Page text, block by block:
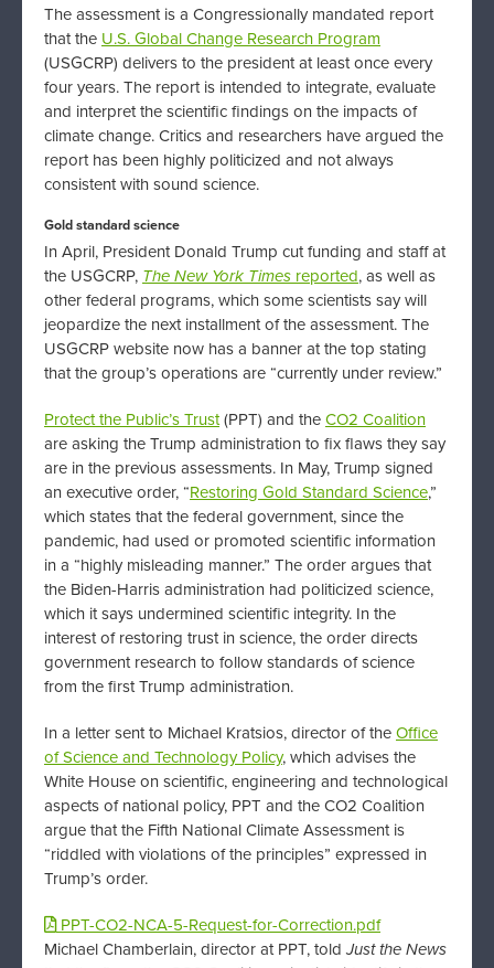
The assessment is a Congressionally mandated report
that the U.S. Global Change Research Program
(USGCRP) delivers to the president at least once every
four years. The report is intended to integrate, evaluate
and interpret the scientific findings on the impacts of
climate change. Critics and researchers have argued the
report has been highly politicized and not always
consistent with sound science.
Gold standard science
In April, President Donald Trump cut funding and staff at
the USGCRP, TheNew York Times reported, as well as
other federal programs, which some scientists say will
jeopardize the next installment of the assessment. The
USGCRP website now has a banner at the top stating
that the group’s operations are “currently under review.”
Protect the Public’s Trust(PPT) and theCO2 Coalition
are asking the Trump administration to fix flaws they say
are in the previous assessments. In May, Trump signed
an executive order, “Restoring Gold Standard Science,”
which states that the federal government, since the
pandemic, had used or promoted scientific information
in a “highly misleading manner.” The order argues that
the Biden-Harris administration had politicized science,
which it says undermined scientific integrity. In the
interest of restoring trust in science, the order directs
government research to follow standards of science
from the first Trump administration.
In a letter sent to Michael Kratsios, director of theOffice
of Science and Technology Policy, which advises the
White House on scientific, engineering and technological
aspects of national policy, PPT and the CO2 Coalition
argue that the Fifth National Climate Assessment is
“riddled with violations of the principles” expressed in
Trump’s order.
PPT-CO2-NCA-5-Request-for-Correction.pdf
Michael Chamberlain, director at PPT, toldJust the News